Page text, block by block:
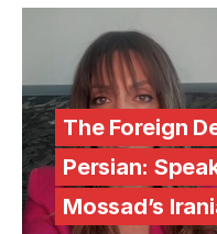
The Foreign
Persian:
Mossad’s